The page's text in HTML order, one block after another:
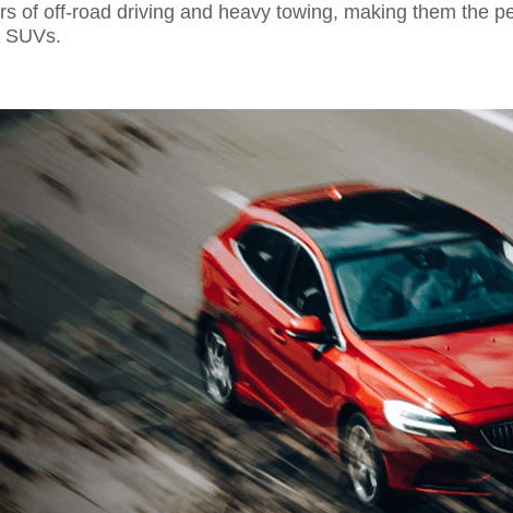
of off-road driving and heavy towing, making them the
SUVs.